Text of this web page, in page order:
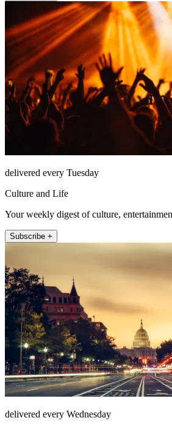
delivered every Tuesday
Culture and Life
Your weekly digest of culture,
Subscribe +
delivered every Wednesday